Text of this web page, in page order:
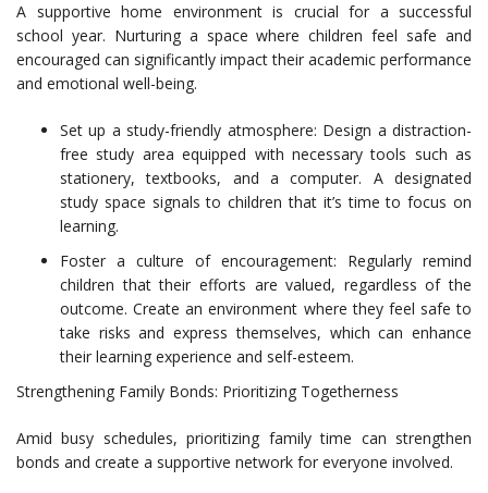
A supportive home environment is crucial for a successful
school year. Nurturing a space where children feel safe and
encouraged can significantly impact their academic performance
and emotional well-being.
Set up a study-friendly atmosphere: Design a distraction-
free study area equipped with necessary tools such as
stationery, textbooks, and a computer. A designated
study space signals to children that it’s time to focus on
learning.
Foster a culture of encouragement: Regularly remind
children that their efforts are valued, regardless of the
outcome. Create an environment where they feel safe to
take risks and express themselves, which can enhance
their learning experience and self-esteem.
Strengthening Family Bonds: Prioritizing Togetherness
Amid busy schedules, prioritizing family time can strengthen
bonds and create a supportive network for everyone involved.